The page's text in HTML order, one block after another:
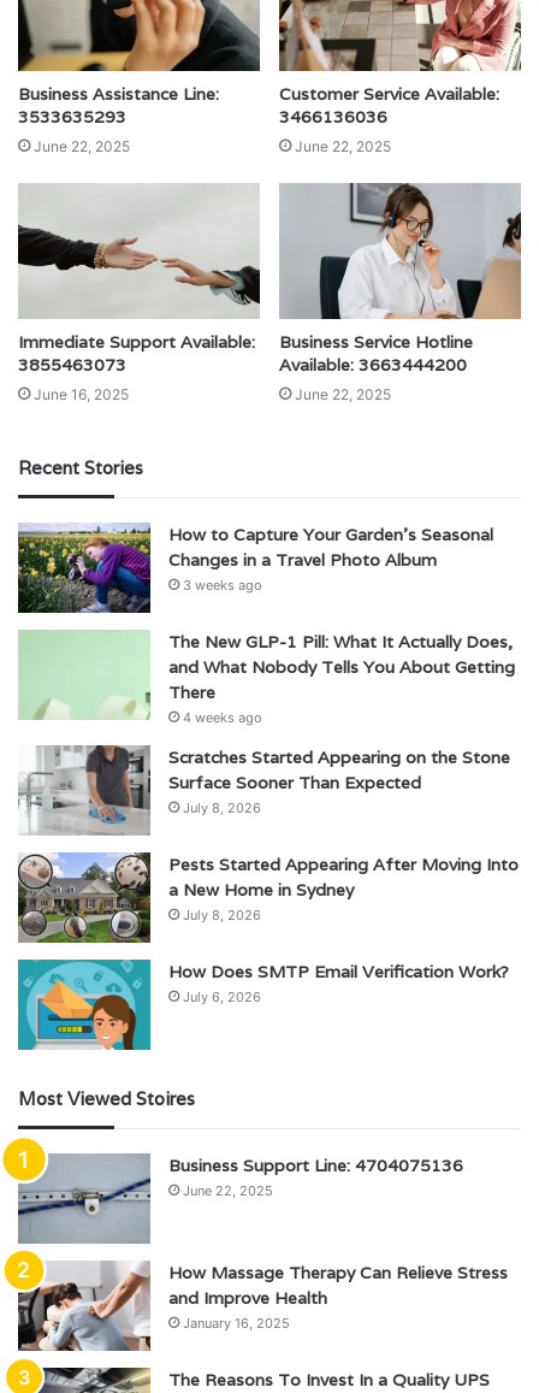
Business Assistance Line:
3533635293
June 22, 2025
Customer Service Available:
3466136036
June 22, 2025
Immediate Support Available:
3855463073
June 16, 2025
Business Service Hotline
Available: 3663444200
June 22, 2025
Recent Stories
How to Capture Your Garden’s Seasonal
Changes in a Travel Photo Album
3 weeks ago
The New GLP-1 Pill: What It Actually Does,
and What Nobody Tells You About Getting
There
4 weeks ago
Scratches Started Appearing on the Stone
Surface Sooner Than Expected
July 8, 2026
Pests Started Appearing After Moving Into
a New Home in Sydney
July 8, 2026
How Does SMTP Email Verification Work?
July 6, 2026
Most Viewed Stoires
Business Support Line: 4704075136
June 22, 2025
How Massage Therapy Can Relieve Stress
and Improve Health
January 16, 2025
The Reasons To Invest In a Quality UPS